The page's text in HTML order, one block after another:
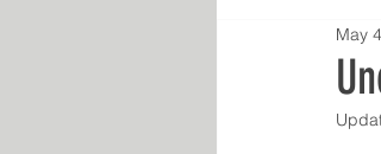
Career &May